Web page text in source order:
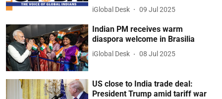
iGlobal Desk 09 Jul 2025
Indian PM receives warm
diaspora welcome in Brasilia
iGlobal Desk 08 Jul 2025
US close to India trade deal:
President Trump amid tariff war